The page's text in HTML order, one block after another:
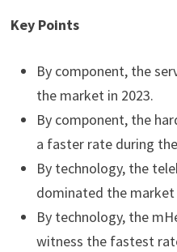
Key Points
By component, the
the market in 2023.
By component, the
a faster rate during
By technology, the
dominated the market
By technology, the
witness the fastest